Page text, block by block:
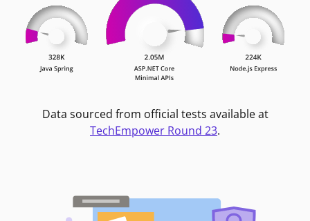
Data sourced from official tests available at
TechEmpower Round 23.